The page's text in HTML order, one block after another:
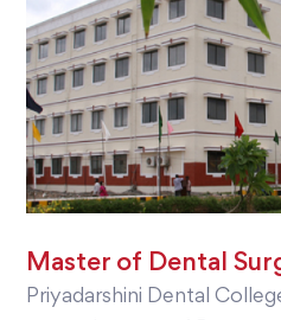
Master of Dental
Priyadarshini Dental